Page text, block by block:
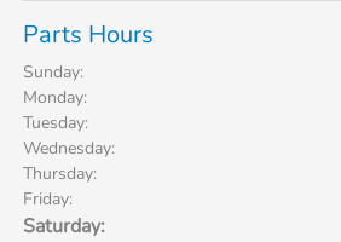
Parts Hours
Sunday:
Monday:
Tuesday:
Wednesday:
Thursday:
Friday:
Saturday: